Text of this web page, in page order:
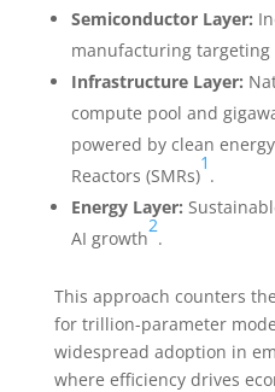
Semiconductor Layer:
manufacturing targeting
Infrastructure Layer:
compute pool and
powered by clean
Reactors (SMRs)
1
.
Energy Layer:
AI growth
2
.
This approach counters
for trillion-parameter
widespread adoption in
where efficiency drives